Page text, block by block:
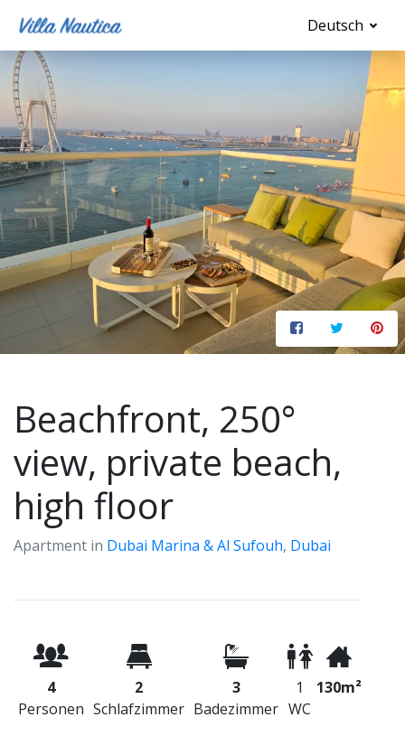
Deutsch
Beachfront, 250°
view, private beach,
high floor
Apartment in Dubai Marina & Al Sufouh, Dubai
4
Personen
2
Schlafzimmer
3
Badezimmer
1
WC
130m²